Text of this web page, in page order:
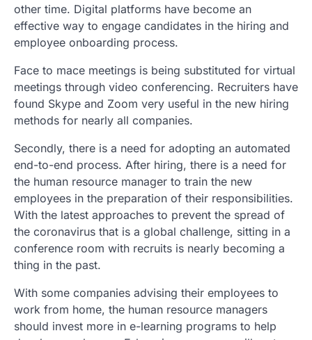
other time. Digital platforms have become an
effective way to engage candidates in the hiring and
employee onboarding process.
Face to mace meetings is being substituted for virtual
meetings through video conferencing. Recruiters have
found Skype and Zoom very useful in the new hiring
methods for nearly all companies.
Secondly, there is a need for adopting an automated
end-to-end process. After hiring, there is a need for
the human resource manager to train the new
employees in the preparation of their responsibilities.
With the latest approaches to prevent the spread of
the coronavirus that is a global challenge, sitting in a
conference room with recruits is nearly becoming a
thing in the past.
With some companies advising their employees to
work from home, the human resource managers
should invest more in e-learning programs to help